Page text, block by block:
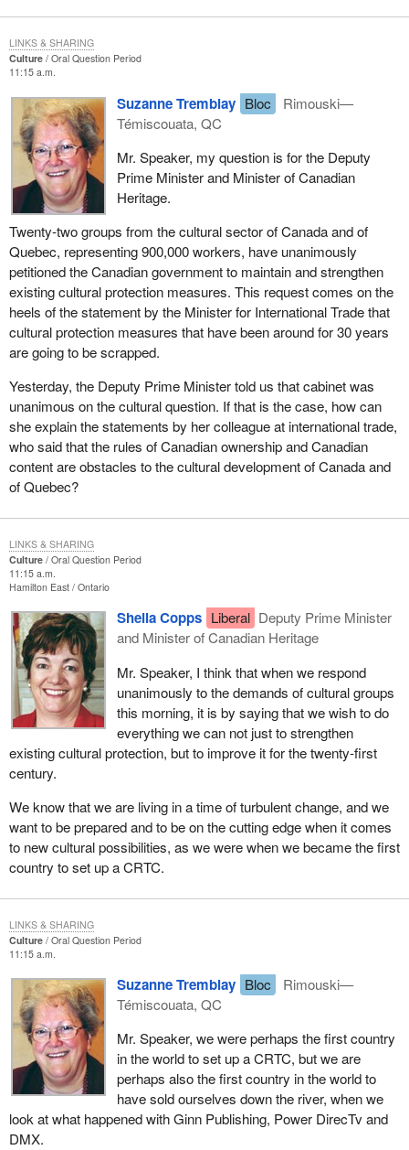
Culture
Oral Question Period
11:15 a.m.
Suzanne Tremblay Bloc
Rimouski—
Témiscouata, QC
Mr. Speaker, my question is for the Deputy
Prime Minister and Minister of Canadian
Heritage.
Twenty-two groups from the cultural sector of Canada and of
Quebec, representing 900,000 workers, have unanimously
petitioned the Canadian government to maintain and strengthen
existing cultural protection measures. This request comes on the
heels of the statement by the Minister for International Trade that
cultural protection measures that have been around for 30 years
are going to be scrapped.
Yesterday, the Deputy Prime Minister told us that cabinet was
unanimous on the cultural question. If that is the case, how can
she explain the statements by her colleague at international trade,
who said that the rules of Canadian ownership and Canadian
content are obstacles to the cultural development of Canada and
of Quebec?
LINKS & SHARING
Culture
Oral Question Period
11:15 a.m.
Hamilton East Ontario
Sheila Copps Liberal Deputy Prime Minister
and Minister of Canadian Heritage
Mr. Speaker, I think that when we respond
unanimously to the demands of cultural groups
this morning, it is by saying that we wish to do
everything we can not just to strengthen
existing cultural protection, but to improve it for the twenty-first
century.
We know that we are living in a time of turbulent change, and we
want to be prepared and to be on the cutting edge when it comes
to new cultural possibilities, as we were when we became the first
country to set up a CRTC.
LINKS & SHARING
Culture
Oral Question Period
11:15 a.m.
Suzanne Tremblay Bloc
Rimouski—
Témiscouata, QC
Mr. Speaker, we were perhaps the first country
in the world to set up a CRTC, but we are
perhaps also the first country in the world to
have sold ourselves down the river, when we
look at what happened with Ginn Publishing, Power DirecTv and
DMX.
LINKS & SHARING